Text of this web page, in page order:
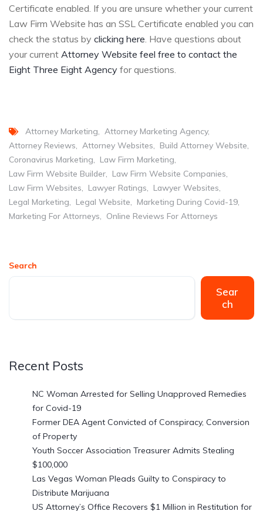
Certificate enabled. If you are unsure whether your current
Law Firm Website has an SSL Certificate enabled you can
check the status by clicking here. Have questions about
your current Attorney Website feel free to contact the
Eight Three Eight Agency for questions.
Attorney Marketing
Attorney Marketing Agency
Attorney Reviews
Attorney Websites
Build Attorney Website
Coronavirus Marketing
Law Firm Marketing
Law Firm Website Builder
Law Firm Website Companies
Law Firm Websites
Lawyer Ratings
Lawyer Websites
Legal Marketing
Legal Website
Marketing During Covid-19
Marketing For Attorneys
Online Reviews For Attorneys
Search
Sear
ch
Recent Posts
NC Woman Arrested for Selling Unapproved Remedies
for Covid-19
Former DEA Agent Convicted of Conspiracy, Conversion
of Property
Youth Soccer Association Treasurer Admits Stealing
$100,000
Las Vegas Woman Pleads Guilty to Conspiracy to
Distribute Marijuana
US Attorney’s Office Recovers $1 Million in Restitution for